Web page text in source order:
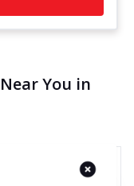
You in
in GT